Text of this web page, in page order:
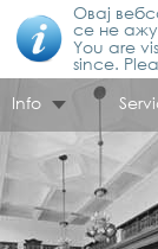
Овај
се не
You are
since.
Info